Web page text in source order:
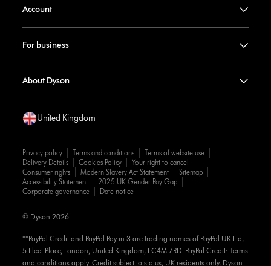
Account
For business
About Dyson
United Kingdom
Privacy policy Terms and conditions
Terms of website use
Delivery Details
Cookies Policy
Your right to cancel
Consumer rights
Modern Slavery Act Statement
Sitemap
Accessibility Statement
2025 UK Gender Pay Gap
Corporate governance
Date notice
**PayPal Credit and PayPal Pay in 3 are trading names of PayPal UK Ltd,
5 Fleet Place, London, United Kingdom, EC4M 7RD. PayPal Credit: Terms
and conditions apply. Credit subject to status, UK residents only, Dyson
© Dyson 2026